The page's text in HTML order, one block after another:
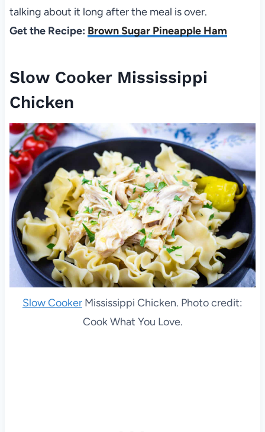
talking about it long after the meal is over.
Get the Recipe: Brown Sugar Pineapple Ham
Slow Cooker Mississippi
Chicken
Slow Cooker Mississippi Chicken. Photo credit:
Cook What You Love.